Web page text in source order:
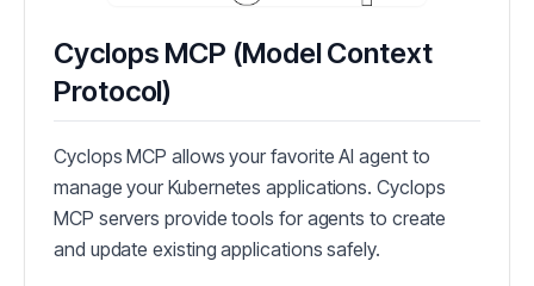
Cyclops MCP (Model Context
Protocol)
Cyclops MCP allows your favorite AI agent to
manage your Kubernetes applications. Cyclops
MCP servers provide tools for agents to create
and update existing applications safely.